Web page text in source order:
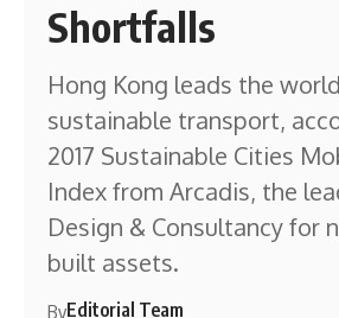
Shortfalls
Hong Kong leads the
sustainable transport,
2017 Sustainable Cities
Index from Arcadis, the
Design & Consultancy for
built assets.
ByEditorial Team